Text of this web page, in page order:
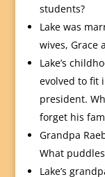
students?
Lake was
wives, Grace
Lake’s
evolved to fit
president.
forget his
Grandpa
What
Lake’s